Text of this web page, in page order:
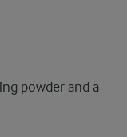
powder and a